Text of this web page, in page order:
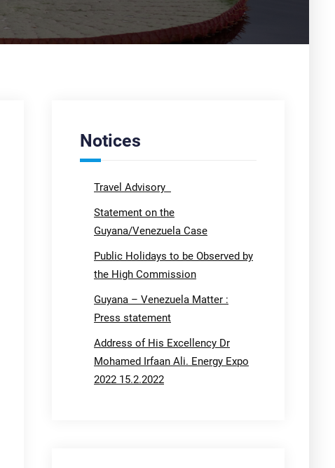
Notices
Travel Advisory
Statement on the
Guyana/Venezuela Case
Public Holidays to be Observed by
the High Commission
Guyana – Venezuela Matter :
Press statement
Address of His Excellency Dr
Mohamed Irfaan Ali. Energy Expo
2022 15.2.2022